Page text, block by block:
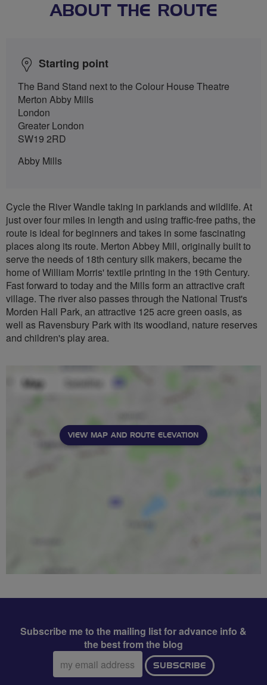
ABOUT THE ROUTE
Starting point
The Band Stand next to the Colour House Theatre
Merton Abby Mills
London
Greater London
SW19 2RD
Abby Mills
Cycle the River Wandle taking in parklands and wildlife. At
just over four miles in length and using traffic-free paths, the
route is ideal for beginners and takes in some fascinating
places along its route. Merton Abbey Mill, originally built to
serve the needs of 18th century silk makers, became the
home of William Morris' textile printing in the 19th Century.
Fast forward to today and the Mills form an attractive craft
village. The river also passes through the National Trust's
Morden Hall Park, an attractive 125 acre green oasis, as
well as Ravensbury Park with its woodland, nature reserves
and children's play area.
VIEW MAP AND ROUTE ELEVATION
Subscribe me to the mailing list for advance info &
the best from the blog
Email
address:
SUBSCRIBE